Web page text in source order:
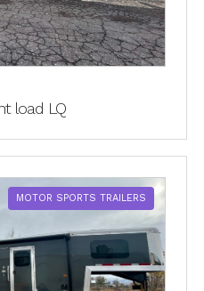
load LQ
MOTOR SPORTS TRAILERS